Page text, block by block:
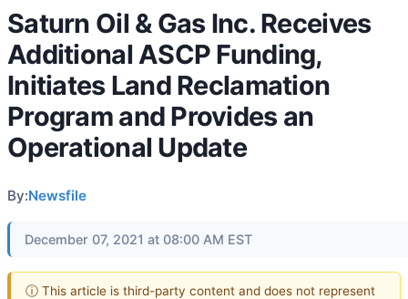
Saturn Oil & Gas Inc. Receives
Additional ASCP Funding,
Initiates Land Reclamation
Program and Provides an
Operational Update
By:Newsfile
December 07, 2021 at 08:00 AM EST
ⓘ This article is third-party content and does not represent